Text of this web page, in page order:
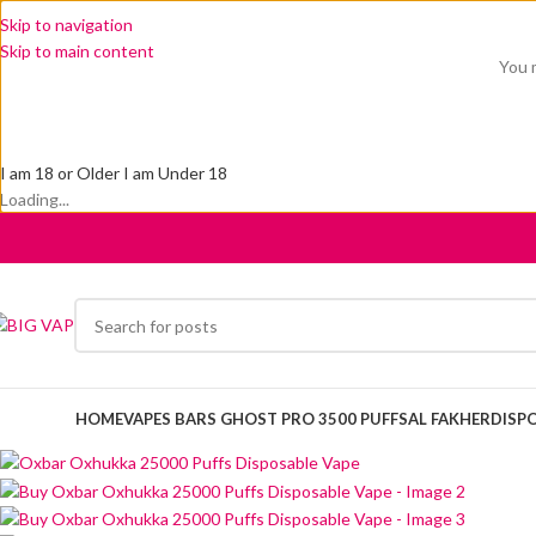
You
I am 18 or Older I am Under 18
Loading...
Skip to navigation
Skip to main content
HOMEVAPES BARS GHOST PRO 3500 PUFFSAL FAKHER